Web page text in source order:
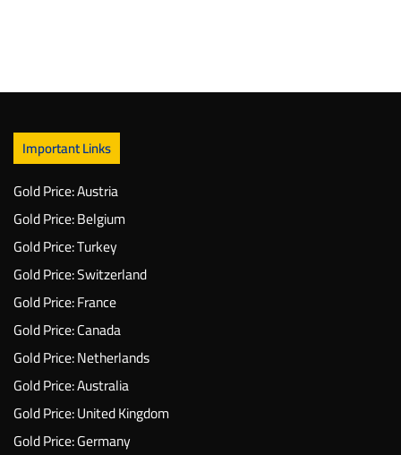
Important Links
Gold Price: Austria
Gold Price: Belgium
Gold Price: Turkey
Gold Price: Switzerland
Gold Price: France
Gold Price: Canada
Gold Price: Netherlands
Gold Price: Australia
Gold Price: United Kingdom
Gold Price: Germany